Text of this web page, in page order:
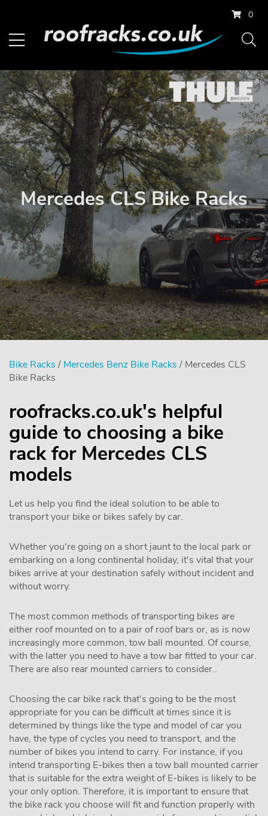
0
Mercedes CLS Bike Racks
Bike Racks / Mercedes Benz Bike Racks / Mercedes CLS
Bike Racks
roofracks.co.uk's helpful
guide to choosing a bike
rack for Mercedes CLS
models
Let us help you find the ideal solution to be able to
transport your bike or bikes safely by car.
Whether you're going on a short jaunt to the local park or
embarking on a long continental holiday, it's vital that your
bikes arrive at your destination safely without incident and
without worry.
The most common methods of transporting bikes are
either roof mounted on to a pair of roof bars or, as is now
increasingly more common, tow ball mounted. Of course,
with the latter you need to have a tow bar fitted to your car.
There are also rear mounted carriers to consider..
Choosing the car bike rack that's going to be the most
appropriate for you can be difficult at times since it is
determined by things like the type and model of car you
have, the type of cycles you need to transport, and the
number of bikes you intend to carry. For instance, if you
intend transporting E-bikes then a tow ball mounted carrier
that is suitable for the extra weight of E-bikes is likely to be
your only option. Therefore, it is important to ensure that
the bike rack you choose will fit and function properly with